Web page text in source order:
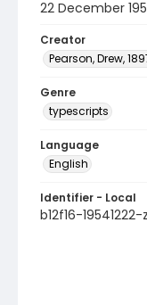
22 December
Creator
Pearson, Drew,
Genre
typescripts
Language
English
Identifier - Local
b12f16-19541222-z